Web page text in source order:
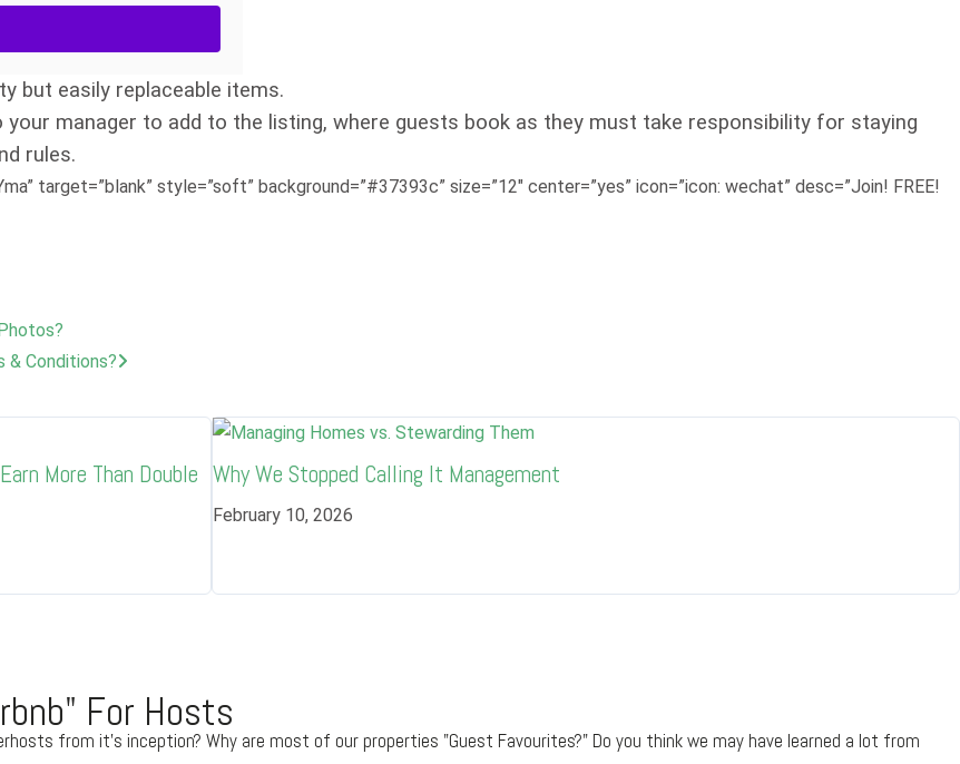
but easily replaceable items.
manager to add to the listing, where guests book as they must take responsibility for staying
rules.
target=”blank” style=”soft” background=”#37393c” size=”12″ center=”yes” icon=”icon: wechat” desc=”Join! FREE!
& Conditions?
More Than Double Why We Stopped Calling It Management
February 10, 2026
For Hosts
from it's inception? Why are most of our properties "Guest Favourites?" Do you think we may have learned a lot from